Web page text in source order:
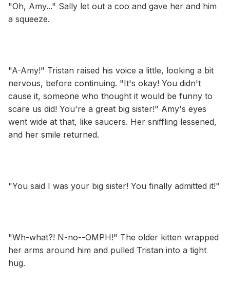
"Oh, Amy..." Sally let out a coo and gave her and him
a squeeze.
"A-Amy!" Tristan raised his voice a little, looking a bit
nervous, before continuing. "It's okay! You didn't
cause it, someone who thought it would be funny to
scare us did! You're a great big sister!" Amy's eyes
went wide at that, like saucers. Her sniffling lessened,
and her smile returned.
"You said I was your big sister! You finally admitted it!"
"Wh-what?! N-no--OMPH!" The older kitten wrapped
her arms around him and pulled Tristan into a tight
hug.